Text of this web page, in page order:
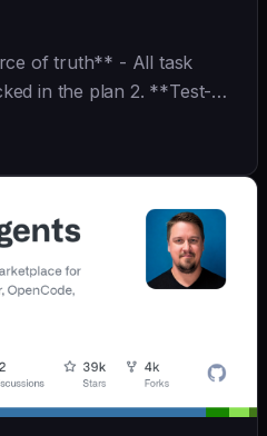
of truth** - All task
in the plan 2. **Test-
agents) |